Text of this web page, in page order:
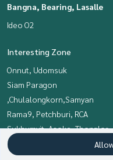
Bangna, Bearing, Lasalle
Ideo O2
Interesting Zone
Onnut, Udomsuk
Siam Paragon
,Chulalongkorn,Samyan
Rama9, Petchburi, RCA
Sukhumvit, Asoke, Thonglor
Khlongtoei, Kluaynamthai
Bangna, Bearing, Lasalle